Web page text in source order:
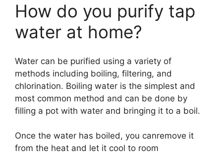
How do you purify tap
water at home?
Water can be purified using a variety of
methods including boiling, filtering, and
chlorination. Boiling water is the simplest and
most common method and can be done by
filling a pot with water and bringing it to a boil.
Once the water has boiled, you canremove it
from the heat and let it cool to room